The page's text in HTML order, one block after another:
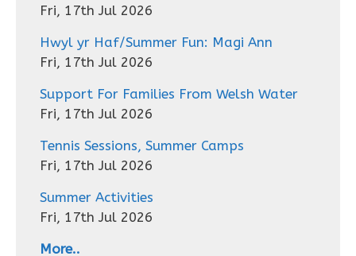
Fri, 17th Jul 2026
Hwyl yr Haf/Summer Fun: Magi Ann
Fri, 17th Jul 2026
Support For Families From Welsh Water
Fri, 17th Jul 2026
Tennis Sessions, Summer Camps
Fri, 17th Jul 2026
Summer Activities
Fri, 17th Jul 2026
More..